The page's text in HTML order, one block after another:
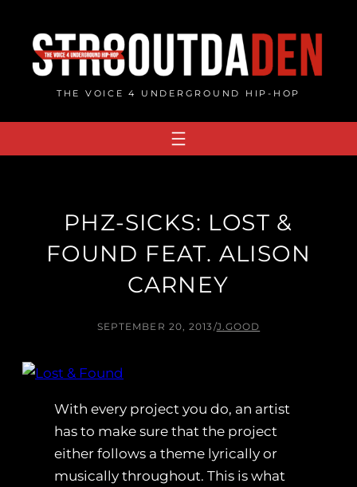
content
THE VOICE 4 UNDERGROUND HIP-HOP
PHZ-SICKS: LOST &
FOUND FEAT. ALISON
CARNEY
SEPTEMBER 20, 2013 /J.GOOD
With every project you do, an artist
has to make sure that the project
either follows a theme lyrically or
musically throughout. This is what